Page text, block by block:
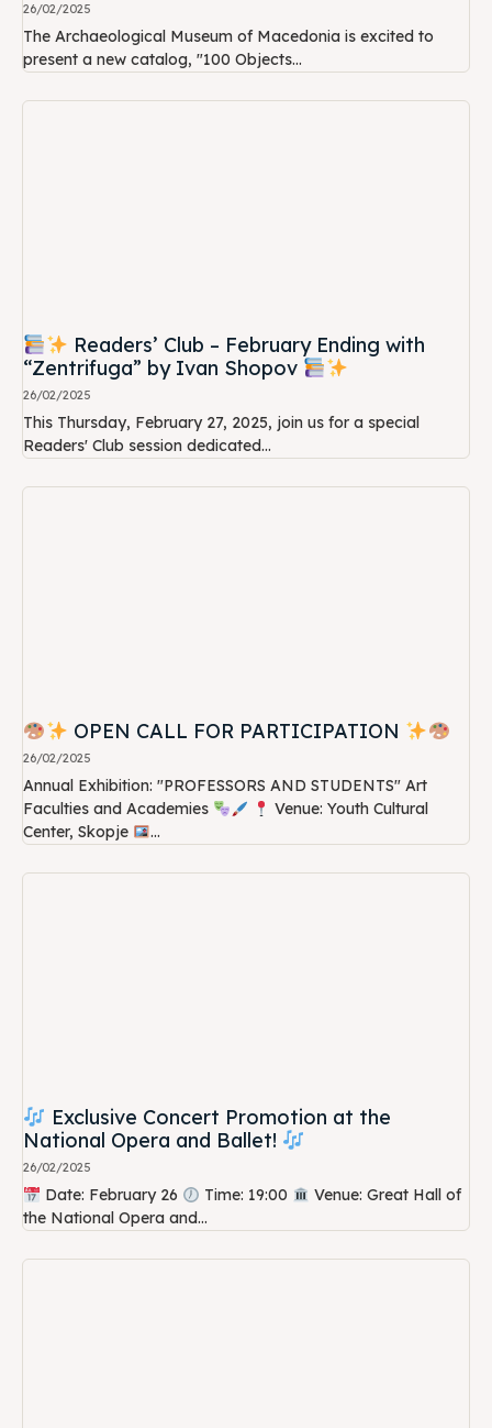
26/02/2025
The Archaeological Museum of Macedonia is excited to
present a new catalog, "100 Objects...
Readers’ Club – February Ending with
“Zentrifuga” by Ivan Shopov
26/02/2025
This Thursday, February 27, 2025, join us for a special
Readers' Club session dedicated...
OPEN CALL FOR PARTICIPATION
26/02/2025
Annual Exhibition: "PROFESSORS AND STUDENTS" Art
Faculties and Academies
Venue: Youth Cultural
Center, Skopje
...
Exclusive Concert Promotion at the
National Opera and Ballet!
26/02/2025
Date: February 26 Time: 19:00
Venue: Great Hall of
the National Opera and...